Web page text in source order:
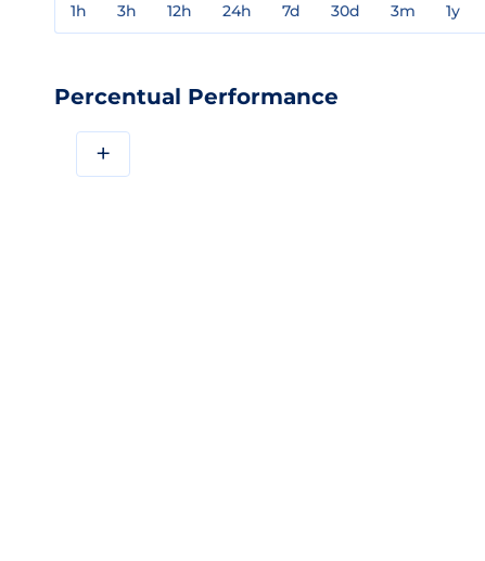
1h 3h 12h 24h 7d 30d 3m 1y
Percentual Performance
+